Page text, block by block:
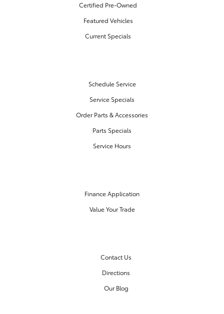
Certified Pre-Owned
Featured Vehicles
Current Specials
Schedule Service
Service Specials
Order Parts & Accessories
Parts Specials
Service Hours
Finance Application
Value Your Trade
Contact Us
Directions
Our Blog